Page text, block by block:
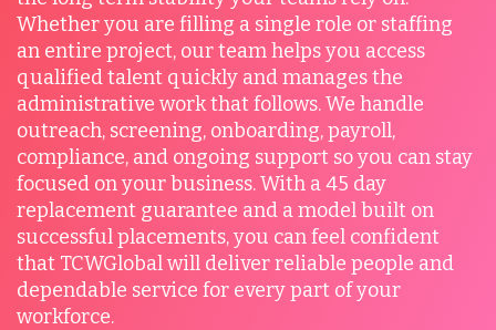
Whether you are filling a single role or staffing
an entire project, our team helps you access
qualified talent quickly and manages the
administrative work that follows. We handle
outreach, screening, onboarding, payroll,
compliance, and ongoing support so you can stay
focused on your business. With a 45 day
replacement guarantee and a model built on
successful placements, you can feel confident
that TCWGlobal will deliver reliable people and
dependable service for every part of your
workforce.